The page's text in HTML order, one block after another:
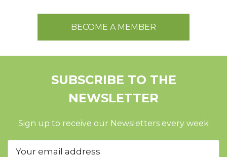
BECOME A MEMBER
SUBSCRIBE TO THE
NEWSLETTER
Sign up to receive our Newsletters every week